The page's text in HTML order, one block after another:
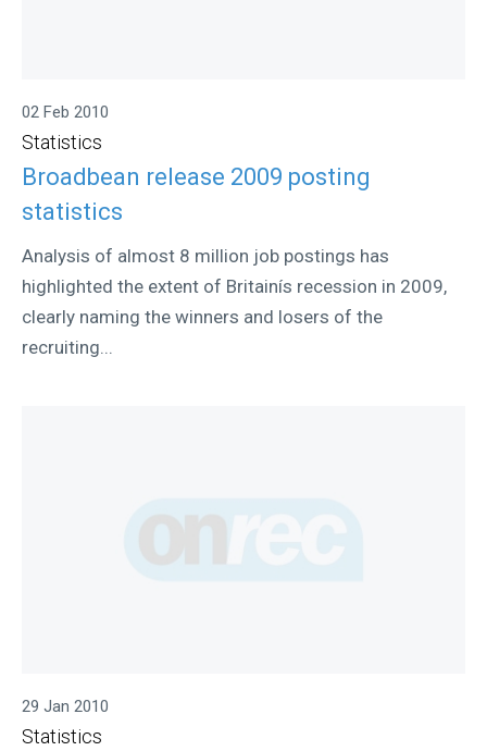
02 Feb 2010
Statistics
Broadbean release 2009 posting
statistics
Analysis of almost 8 million job postings has
highlighted the extent of Britainís recession in 2009,
clearly naming the winners and losers of the
recruiting...
29 Jan 2010
Statistics